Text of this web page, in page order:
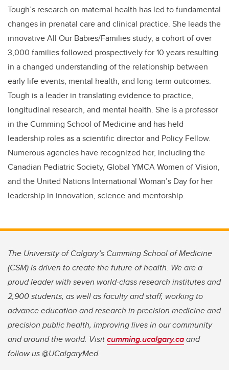
Tough’s research on maternal health has led to fundamental
changes in prenatal care and clinical practice. She leads the
innovative All Our Babies/Families study, a cohort of over
3,000 families followed prospectively for 10 years resulting
in a changed understanding of the relationship between
early life events, mental health, and long-term outcomes.
Tough is a leader in translating evidence to practice,
longitudinal research, and mental health. She is a professor
in the Cumming School of Medicine and has held
leadership roles as a scientific director and Policy Fellow.
Numerous agencies have recognized her, including the
Canadian Pediatric Society, Global YMCA Women of Vision,
and the United Nations International Woman’s Day for her
leadership in innovation, science and mentorship.
The University of Calgary’s Cumming School of Medicine
(CSM) is driven to create the future of health. We are a
proud leader with seven world-class research institutes and
2,900 students, as well as faculty and staff, working to
advance education and research in precision medicine and
precision public health, improving lives in our community
and around the world. Visitcumming.ucalgary.caand
follow us @UCalgaryMed.